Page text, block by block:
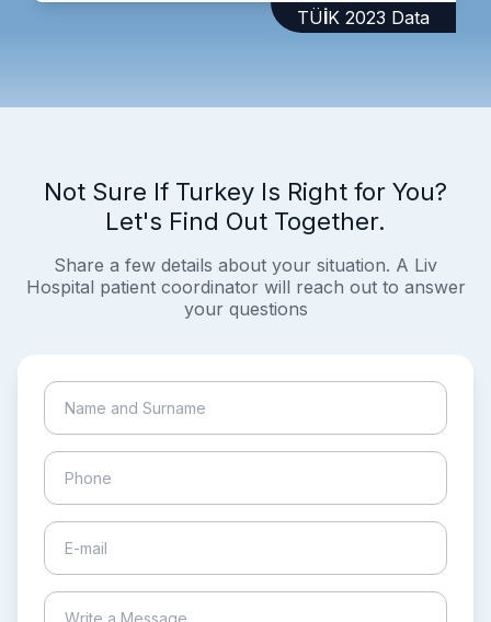
TÜİK 2023 Data
Not Sure If Turkey Is Right for You?
Let's Find Out Together.
Share a few details about your situation. A Liv
Hospital patient coordinator will reach out to answer
your questions